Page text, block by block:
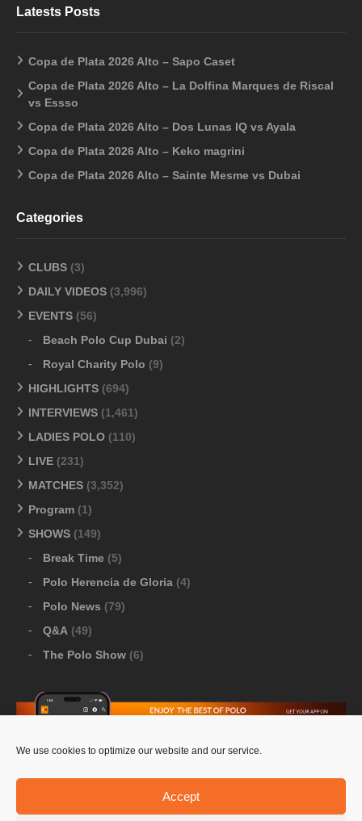
We use cookies to optimize our website and our service.
Accept
Latests Posts
Copa de Plata 2026 Alto – Sapo Caset
Copa de Plata 2026 Alto – La Dolfina Marques de Riscal
vs Essso
Copa de Plata 2026 Alto – Dos Lunas IQ vs Ayala
Copa de Plata 2026 Alto – Keko magrini
Copa de Plata 2026 Alto – Sainte Mesme vs Dubai
Categories
CLUBS (3)
DAILY VIDEOS (3,996)
EVENTS (56)
Beach Polo Cup Dubai (2)
Royal Charity Polo (9)
HIGHLIGHTS (694)
INTERVIEWS (1,461)
LADIES POLO (110)
LIVE (231)
MATCHES (3,352)
Program (1)
SHOWS (149)
Break Time (5)
Polo Herencia de Gloria (4)
Polo News (79)
Q&A (49)
The Polo Show (6)